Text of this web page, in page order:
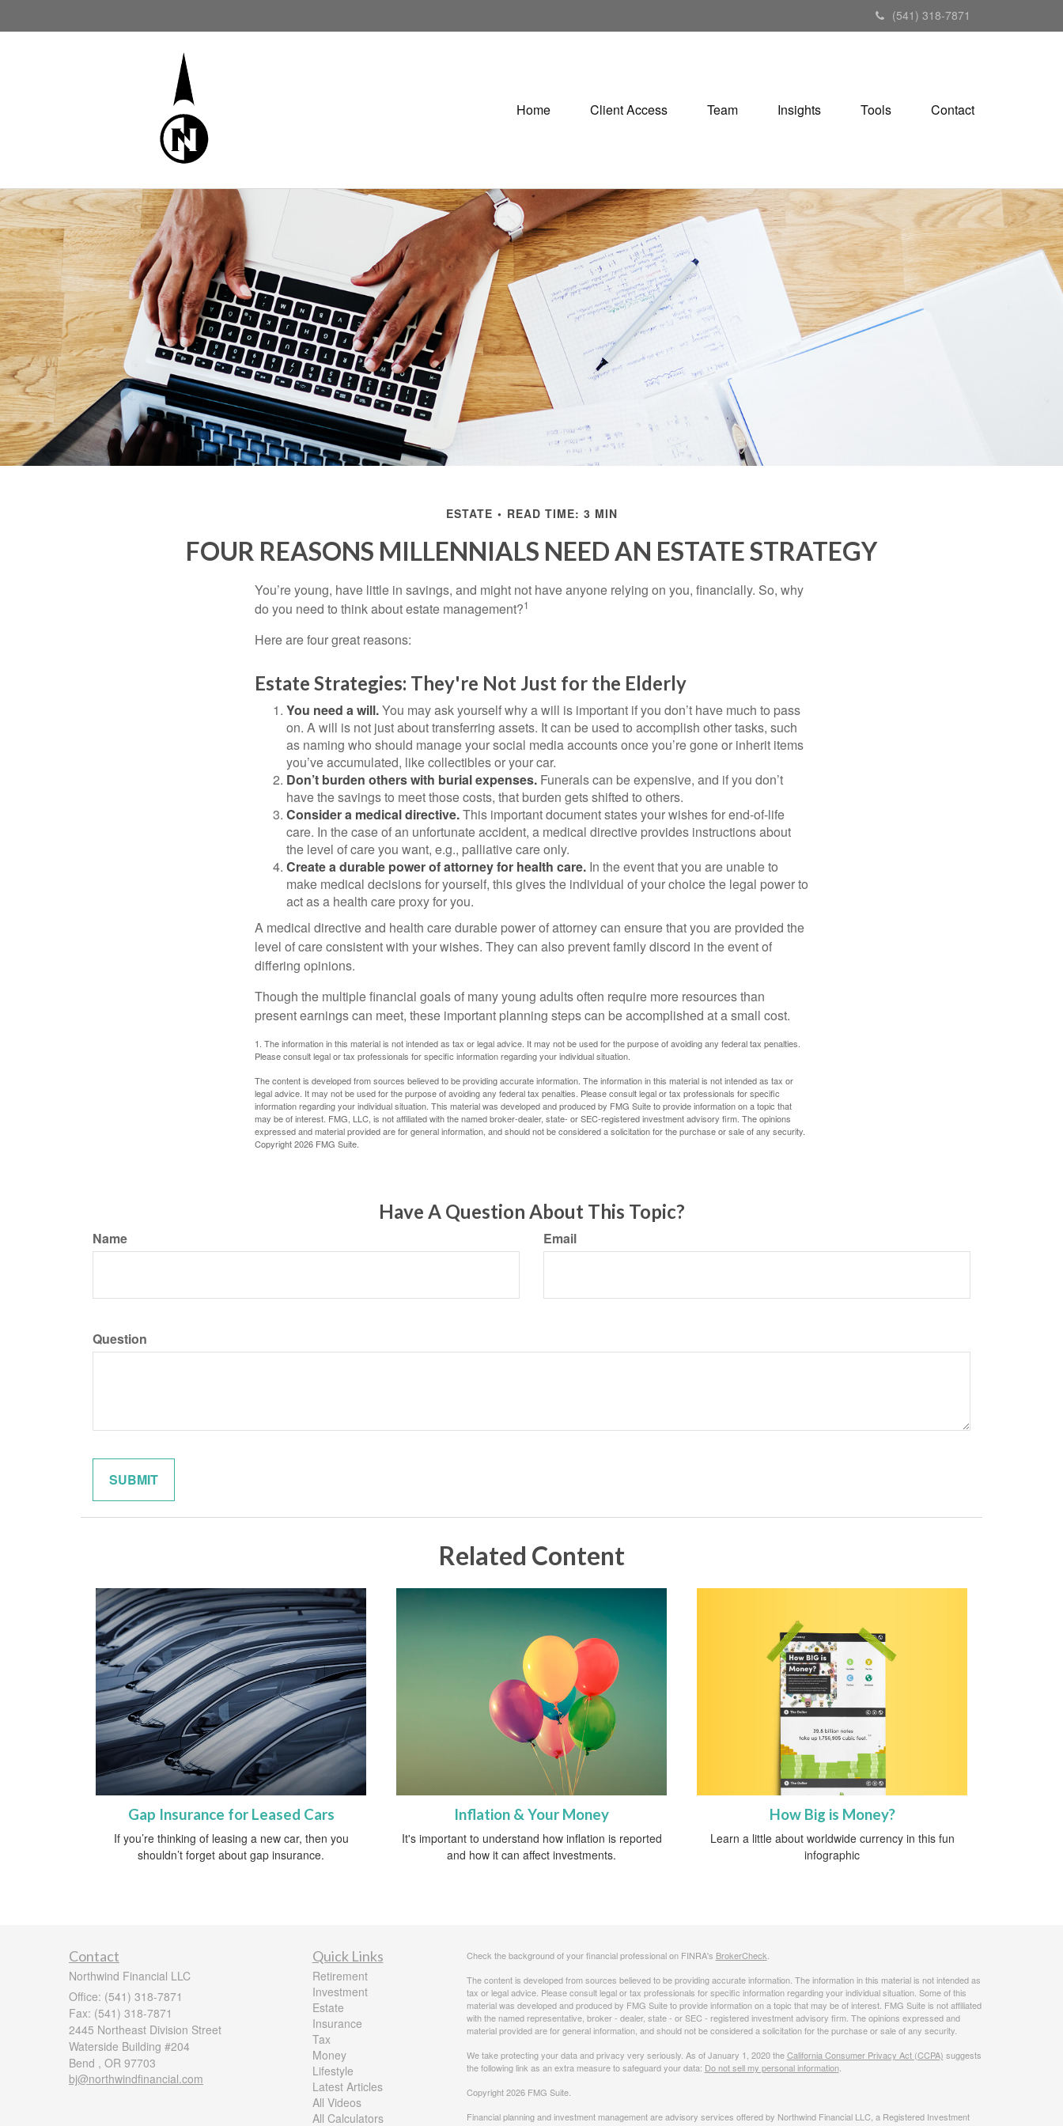
(541) 318-7871
Home Client Access Team Insights Tools Contact
ESTATE READ TIME: 3 MIN
FOUR REASONS MILLENNIALS NEED AN ESTATE STRATEGY
You’re young, have little in savings, and might not have anyone relying on you, financially. So, why
do you need to think about estate management?1
Here are four great reasons:
Estate Strategies: They're Not Just for the Elderly
You need a will.You may ask yourself why a will is important if you don’t have much to pass
on. A will is not just about transferring assets. It can be used to accomplish other tasks, such
as naming who should manage your social media accounts once you’re gone or inherit items
you’ve accumulated, like collectibles or your car.
Don’t burden others with burial expenses. Funerals can be expensive, and if you don’t
have the savings to meet those costs, that burden gets shifted to others.
Consider a medical directive.This important document states your wishes for end-of-life
care. In the case of an unfortunate accident, a medical directive provides instructions about
the level of care you want, e.g., palliative care only.
Create a durable power of attorney for health care. In the event that you are unable to
make medical decisions for yourself, this gives the individual of your choice the legal power to
act as a health care proxy for you.
A medical directive and health care durable power of attorney can ensure that you are provided the
level of care consistent with your wishes. They can also prevent family discord in the event of
differing opinions.
Though the multiple financial goals of many young adults often require more resources than
present earnings can meet, these important planning steps can be accomplished at a small cost.
1. The information in this material is not intended as tax or legal advice. It may not be used for the purpose of avoiding any federal tax penalties.
Please consult legal or tax professionals for specific information regarding your individual situation.
The content is developed from sources believed to be providing accurate information. The information in this material is not intended as tax or
legal advice. It may not be used for the purpose of avoiding any federal tax penalties. Please consult legal or tax professionals for specific
information regarding your individual situation. This material was developed and produced by FMG Suite to provide information on a topic that
may be of interest. FMG, LLC, is not affiliated with the named broker-dealer, state- or SEC-registered investment advisory firm. The opinions
expressed and material provided are for general information, and should not be considered a solicitation for the purchase or sale of any security.
Copyright2026 FMG Suite.
Have A Question About This Topic?
Name Email
Question
Related Content
Gap Insurance for Leased Cars
If you’re thinking of leasing a new car, then you
shouldn’t forget about gap insurance.
Inflation & Your Money
It's important to understand how inflation is reported
and how it can affect investments.
How Big is Money?
Learn a little about worldwide currency in this fun
infographic
Contact
Northwind Financial LLC
Office: (541) 318-7871
Fax: (541) 318-7871
2445 Northeast Division Street
Waterside Building #204
Bend , OR 97703
bj@northwindfinancial.com
Quick Links
Retirement
Investment
Estate
Insurance
Tax
Money
Lifestyle
Latest Articles
All Videos
All Calculators
Check the background of your financial professional on FINRA's BrokerCheck
The content is developed from sources believed to be providing accurate information. The information in this material is not intended as
tax or legal advice. Please consult legal or tax professionals for specific information regarding your individual situation. Some of this
material was developed and produced by FMG Suite to provide information on a topic that may be of interest. FMG Suite is not affiliated
with the named representative, broker - dealer, state - or SEC - registered investment advisory firm. The opinions expressed and
material provided are for general information, and should not be considered a solicitation for the purchase or sale of any security.
We take protecting your data and privacy very seriously. As of January 1, 2020 theCalifornia Consumer Privacy Act (CCPA) suggests
the following link as an extra measure to safeguard your data: Do not sell my personal information.
Copyright 2026 FMG Suite.
Financial planning and investment management are advisory services offered by Northwind Financial LLC, a Registered Investment